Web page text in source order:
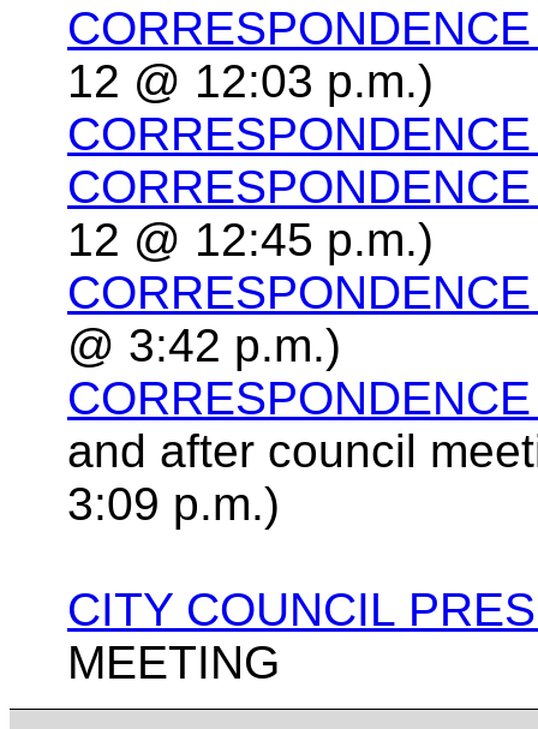
12 @ 12:03 p.m.)
12 @ 12:45 p.m.)
@ 3:42 p.m.)
and after council
3:09 p.m.)
CITY COUNCIL
MEETING